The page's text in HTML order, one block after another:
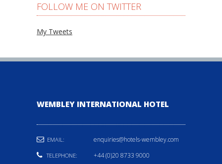
FOLLOW ME ON TWITTER
My Tweets
WEMBLEY INTERNATIONAL HOTEL
EMAIL: enquiries@hotels-wembley.com
TELEPHONE: +44 (0)20 8733 9000